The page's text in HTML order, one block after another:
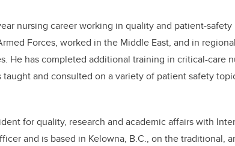
nursing career working in quality and patient-
Forces, worked in the Middle East, and in
He has completed additional training in critical-care
and consulted on a variety of patient safety
for quality, research and academic affairs with
and is based in Kelowna, B.C., on the traditional,